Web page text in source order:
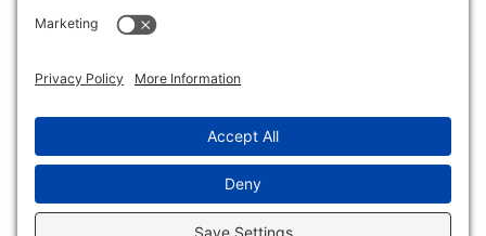
Cookie Policy
Sitemap
© 2026 Xtreme Drying LLC, All Rights Reserved
Web design and digital marketing by
Marketing